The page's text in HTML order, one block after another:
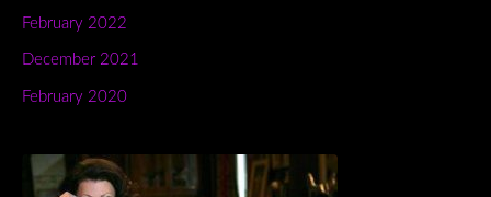
February 2022
December 2021
February 2020